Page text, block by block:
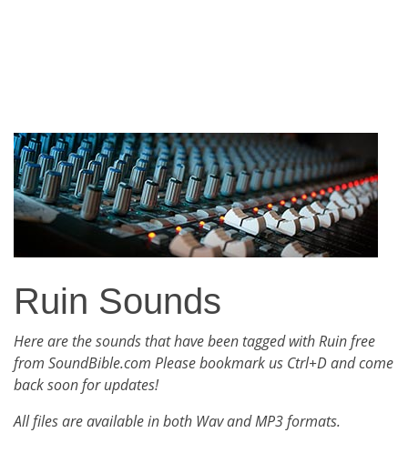
Ruin Sounds
Here are the sounds that have been tagged with Ruin free
from SoundBible.com Please bookmark us Ctrl+D and come
back soon for updates!
All files are available in both Wav and MP3 formats.